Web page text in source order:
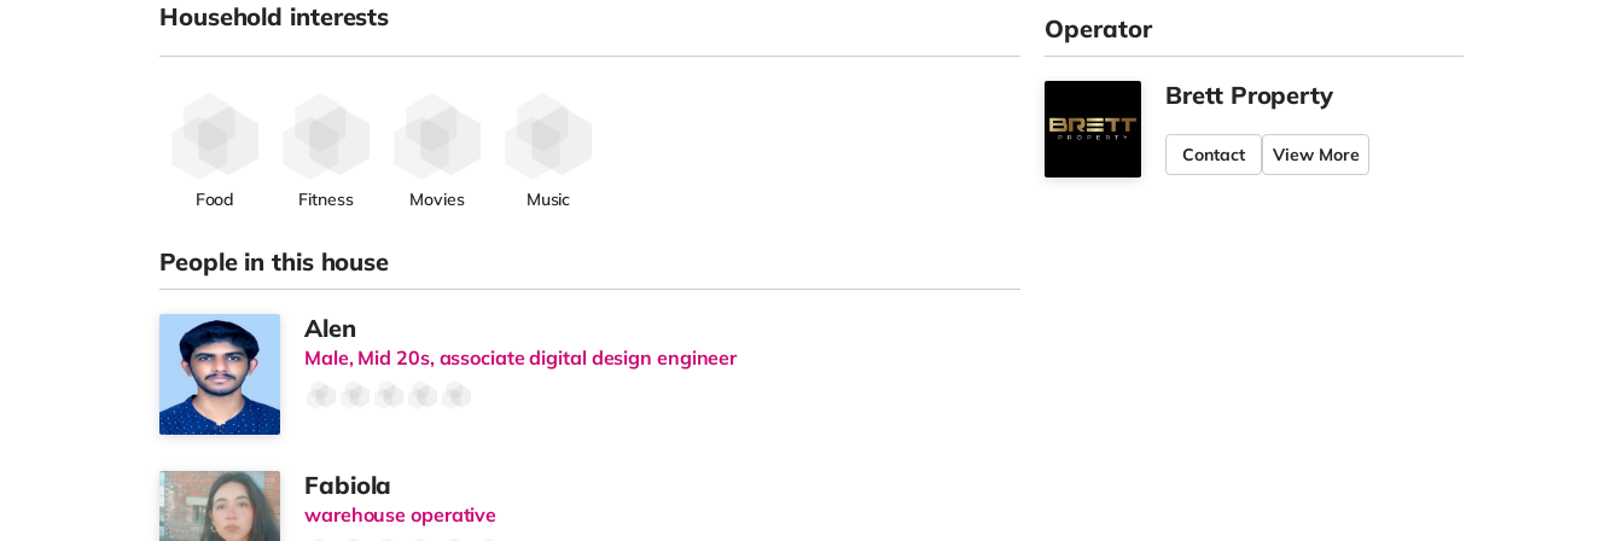
Household interests
Food Fitness Movies Music
People in this house
Alen
Male, Mid 20s, associate digital design engineer
Fabiola
warehouse operative
Operator
Brett Property
Contact View More